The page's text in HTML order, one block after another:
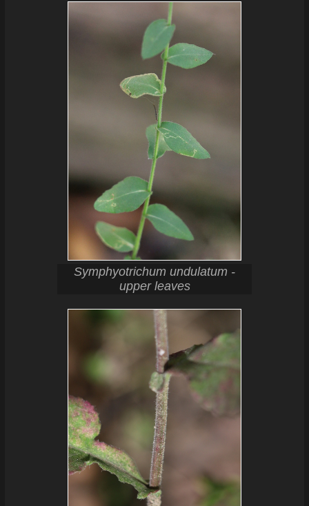
Symphyotrichum undulatum -
upper leaves